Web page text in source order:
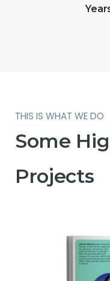
THIS IS WHAT WE DO
Some
Projects